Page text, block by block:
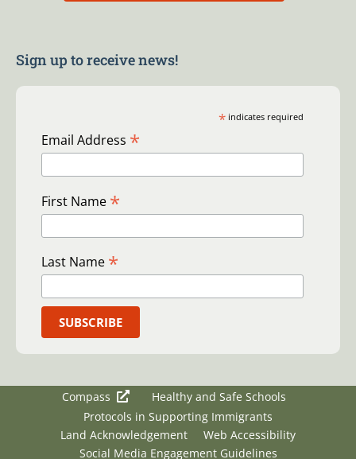
Sign up to receive news!
* indicates required
Email Address *
First Name *
Last Name *
Compass
Healthy and Safe Schools
Protocols in Supporting Immigrants
Land Acknowledgement
Web Accessibility
Social Media Engagement Guidelines